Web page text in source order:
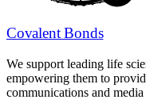
Covalent Bonds
We support leading life
empowering them to
communications and media